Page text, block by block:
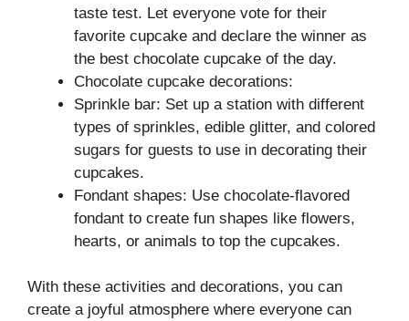
taste test. Let everyone vote for their
favorite cupcake and declare the winner as
the best chocolate cupcake of the day.
Chocolate cupcake decorations:
Sprinkle bar: Set up a station with different
types of sprinkles, edible glitter, and colored
sugars for guests to use in decorating their
cupcakes.
Fondant shapes: Use chocolate-flavored
fondant to create fun shapes like flowers,
hearts, or animals to top the cupcakes.
With these activities and decorations, you can
create a joyful atmosphere where everyone can